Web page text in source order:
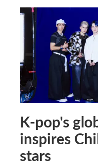
K-pop's
inspires
stars